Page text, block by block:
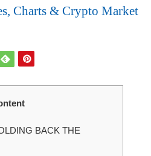
Charts & Crypto Market
BACK THE